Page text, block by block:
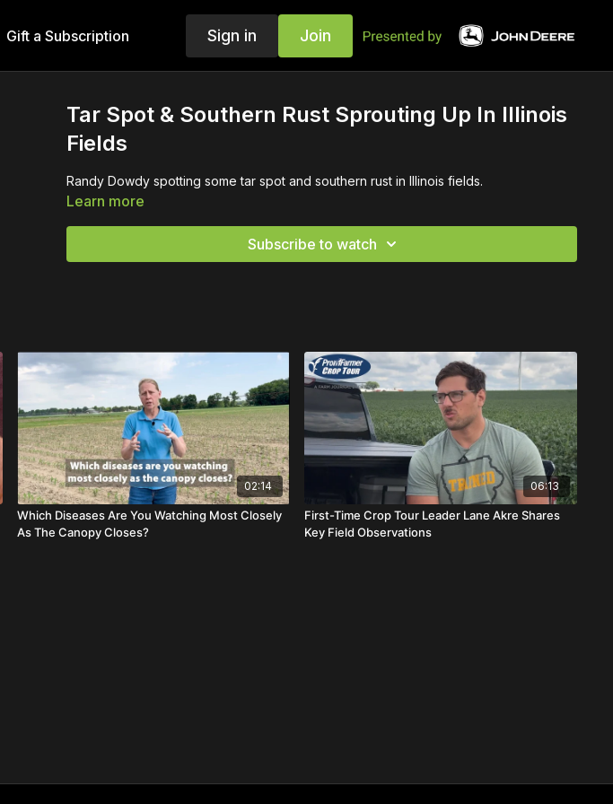
Gift a Subscription Sign in Join
Tar Spot & Southern Rust Sprouting Up In Illinois
Fields
Randy Dowdy spotting some tar spot and southern rust in Illinois fields.
Learn more
Subscribe to watch
02:14
Which Diseases Are You Watching Most Closely
As The Canopy Closes?
06:13
First-Time Crop Tour Leader Lane Akre Shares
Key Field Observations